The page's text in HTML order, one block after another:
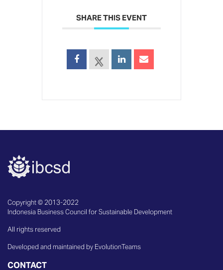
SHARE THIS EVENT
Copyright © 2013-2022
Indonesia Business Council for Sustainable Development
All rights reserved
Developed and maintained by EvolutionTeams
CONTACT